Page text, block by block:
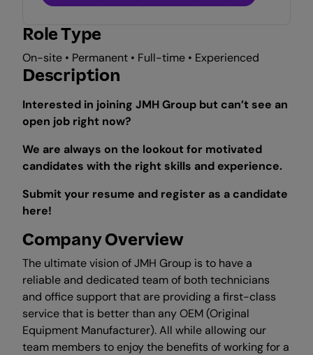
Role Type
On-site • Permanent • Full-time • Experienced
Description
Interested in joining JMH Group but can’t see an
open job right now?
We are always on the lookout for motivated
candidates with the right skills and experience.
Submit your resume and register as a candidate
here!
Company Overview
The ultimate vision of JMH Group is to have a
reliable and dedicated team of both technicians
and office support that are providing a first-class
service that is better than any OEM (Original
Equipment Manufacturer). All while allowing our
team members to enjoy the benefits of working for a